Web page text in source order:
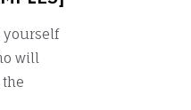
yourself
will